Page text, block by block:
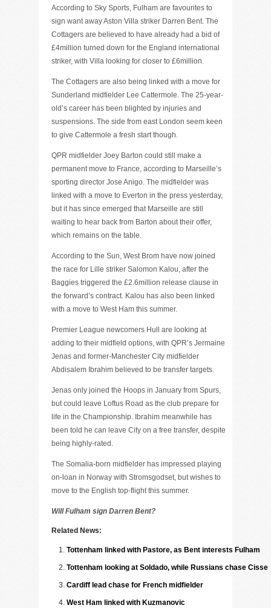
According to Sky Sports, Fulham are favourites to
sign want away Aston Villa striker Darren Bent. The
Cottagers are believed to have already had a bid of
£4million turned down for the England international
striker, with Villa looking for closer to £6million.
The Cottagers are also being linked with a move for
Sunderland midfielder Lee Cattermole. The 25-year-
old’s career has been blighted by injuries and
suspensions. The side from east London seem keen
to give Cattermole a fresh start though.
QPR midfielder Joey Barton could still make a
permanent move to France, according to Marseille’s
sporting director Jose Anigo. The midfielder was
linked with a move to Everton in the press yesterday,
but it has since emerged that Marseille are still
waiting to hear back from Barton about their offer,
which remains on the table.
According to the Sun, West Brom have now joined
the race for Lille striker Salomon Kalou, after the
Baggies triggered the £2.6million release clause in
the forward’s contract. Kalou has also been linked
with a move to West Ham this summer.
Premier League newcomers Hull are looking at
adding to their midfield options, with QPR’s Jermaine
Jenas and former-Manchester City midfielder
Abdisalem Ibrahim believed to be transfer targets.
Jenas only joined the Hoops in January from Spurs,
but could leave Loftus Road as the club prepare for
life in the Championship. Ibrahim meanwhile has
been told he can leave City on a free transfer, despite
being highly-rated.
The Somalia-born midfielder has impressed playing
on-loan in Norway with Stromsgodset, but wishes to
move to the English top-flight this summer.
Will Fulham sign Darren Bent?
Related News:
Tottenham linked with Pastore, as Bent interests Fulham
Tottenham looking at Soldado, while Russians chase Cisse
Cardiff lead chase for French midfielder
West Ham linked with Kuzmanovic